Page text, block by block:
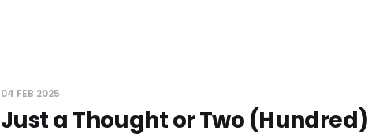
04 FEB 2025
Just a Thought or Two (Hundred)